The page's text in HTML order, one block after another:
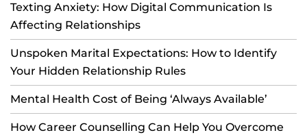
Texting Anxiety: How Digital Communication Is
Affecting Relationships
Unspoken Marital Expectations: How to Identify
Your Hidden Relationship Rules
Mental Health Cost of Being ‘Always Available’
How Career Counselling Can Help You Overcome